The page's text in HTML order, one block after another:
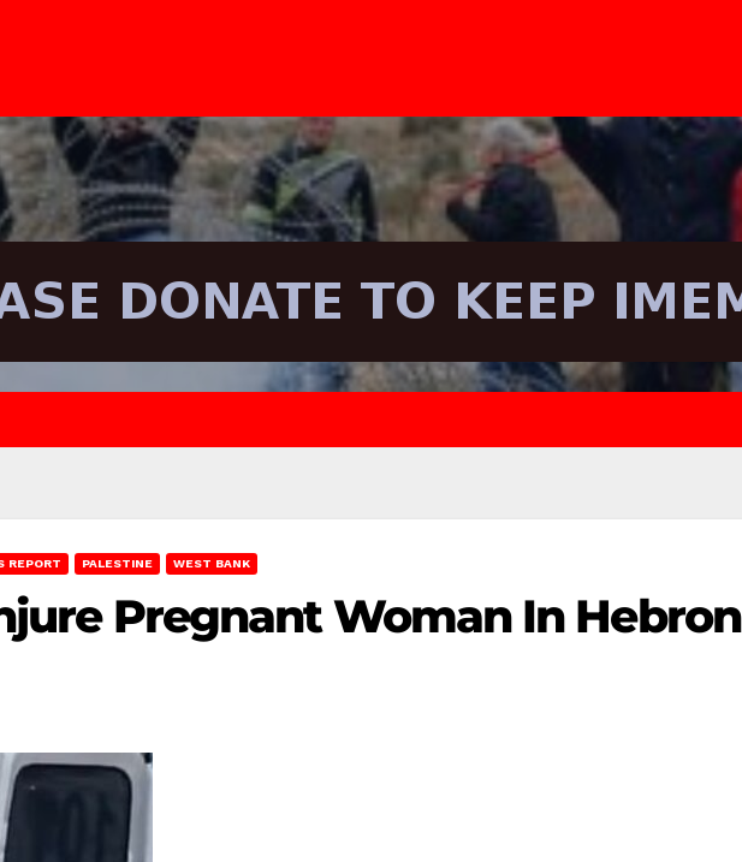
REPORT PALESTINE WEST BANK
Pregnant Woman In Hebron